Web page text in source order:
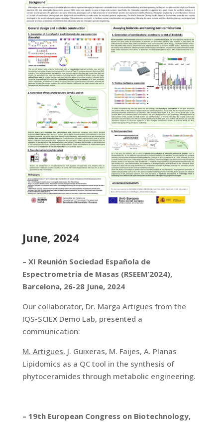
June, 2024
– XI Reunión Sociedad Española de
Espectrometria de Masas (RSEEM’2024),
Barcelona, 26-28 June, 2024
Our collaborator, Dr. Marga Artigues from the
IQS-SCIEX Demo Lab, presented a
communication:
M. Artigues, J. Guixeras, M. Faijes, A. Planas
Lipidomics as a QC tool in the synthesis of
phytoceramides through metabolic engineering.
– 19th European Congress on Biotechnology,